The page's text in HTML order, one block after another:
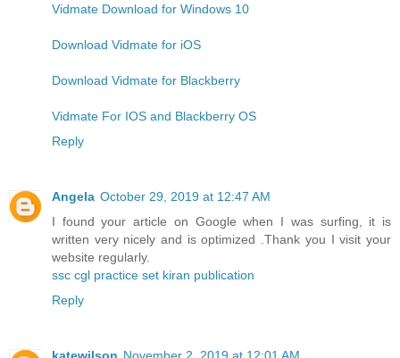
Vidmate Download for Windows 10
Download Vidmate for iOS
Download Vidmate for Blackberry
Vidmate For IOS and Blackberry OS
Reply
Angela October 29, 2019 at 12:47 AM
I found your article on Google when I was surfing, it is
written very nicely and is optimized .Thank you I visit your
website regularly.
ssc cgl practice set kiran publication
Reply
katewilson November 2, 2019 at 12:01 AM